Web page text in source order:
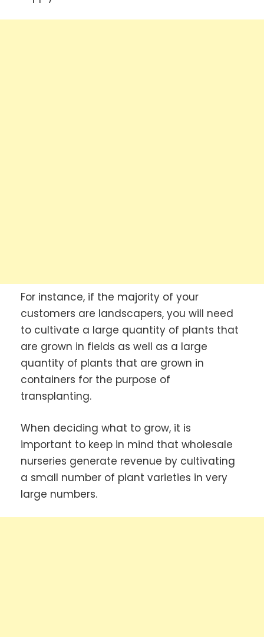
For instance, if the majority of your
customers are landscapers, you will need
to cultivate a large quantity of plants that
are grown in fields as well as a large
quantity of plants that are grown in
containers for the purpose of
transplanting.
When deciding what to grow, it is
important to keep in mind that wholesale
nurseries generate revenue by cultivating
a small number of plant varieties in very
large numbers.